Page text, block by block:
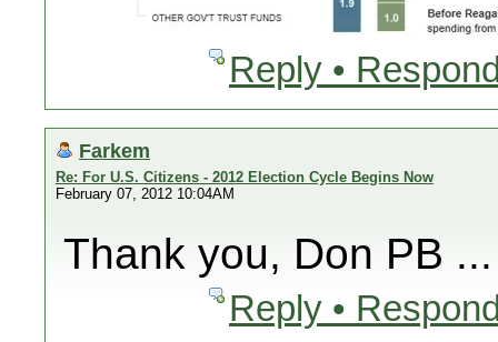
Reply •
Farkem
Re: For U.S. Citizens - 2012 Election Cycle Begins Now
February 07, 2012 10:04AM
Thank you, Don PB ...
Reply •